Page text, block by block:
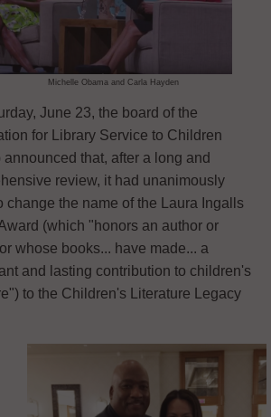
Michelle Obama and Carla Hayden
June 23, the board of the
for Library Service to Children
announced that, after a long and
review, it had unanimously
change the name of the Laura Ingalls
(which "honors an author or
whose books... have made... a
and lasting contribution to children's
to the Children's Literature Legacy